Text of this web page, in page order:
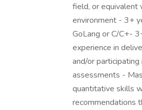
field, or equivalent
environment - 3+
GoLang or C/C+-
experience in
and/or
assessments -
quantitative skills
recommendations